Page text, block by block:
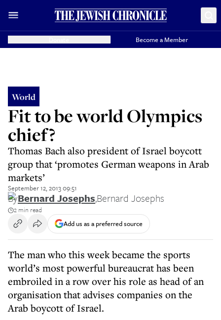
Become a Member
World
Fit to be world Olympics
chief?
Thomas Bach also president of Israel boycott
group that ‘promotes German weapons in Arab
markets’
September 12, 2013 09:51
ByBernard Josephs,Bernard Josephs
2 min read
Add us as a preferred source
The man who this week became the sports
world’s most powerful bureaucrat has been
embroiled in a row over his role as head of an
organisation that advises companies on the
Arab boycott of Israel.